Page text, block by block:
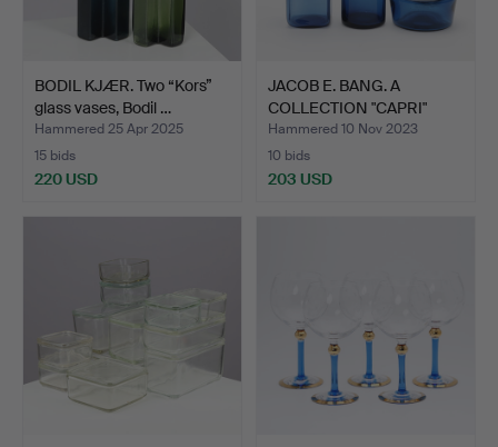
BODIL KJÆR. Two “Kors”
glass vases, Bodil …
Hammered 25 Apr 2025
15 bids
220 USD
JACOB E. BANG. A
COLLECTION "CAPRI"
GLASS,…
Hammered 10 Nov 2023
10 bids
203 USD